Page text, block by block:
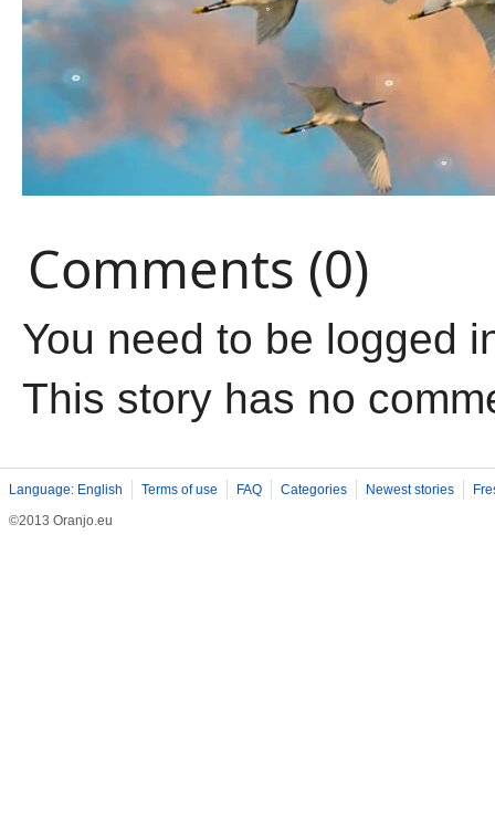
Comments (0)
You need to be logged
This story has no
Language: English Terms of use FAQ Categories Newest stories
©2013 Oranjo.eu